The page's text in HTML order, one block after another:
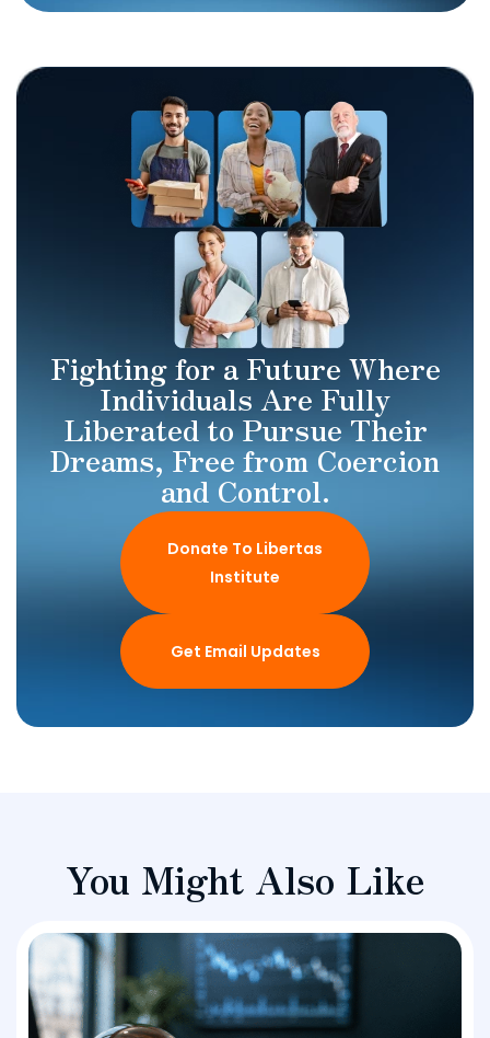
Fighting for a Future Where
Individuals Are Fully
Liberated to Pursue Their
Dreams, Free from Coercion
and Control.
Donate To Libertas
Institute
Get Email Updates
You Might Also Like